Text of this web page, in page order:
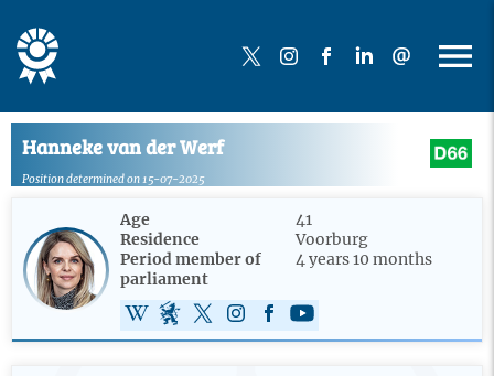
Hanneke van der Werf
Position determined on 15-07-2025
Age
41
Residence
Voorburg
Period member of
parliament
4 years 10 months